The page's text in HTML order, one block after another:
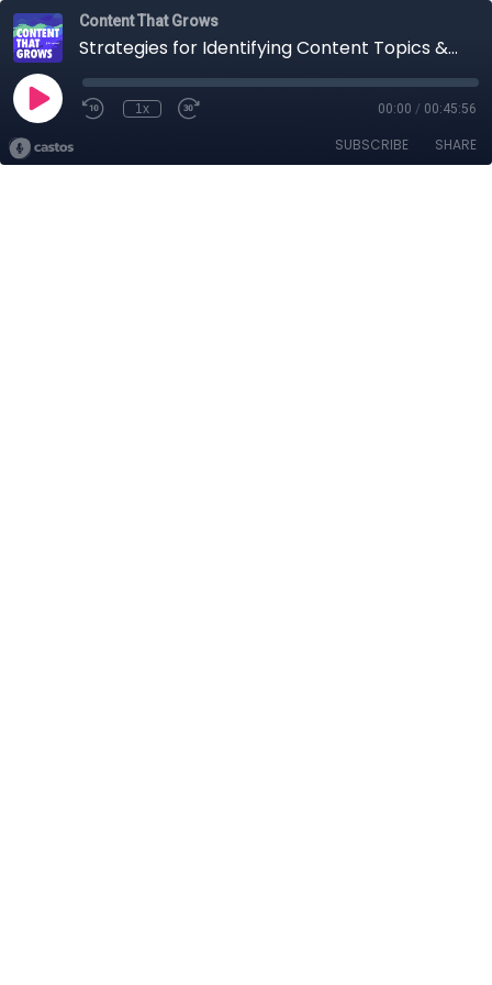
Content That Grows
Strategies for Identifying Content Topics & Search Intent
1x 00:00 / 00:45:56
SUBSCRIBE SHARE